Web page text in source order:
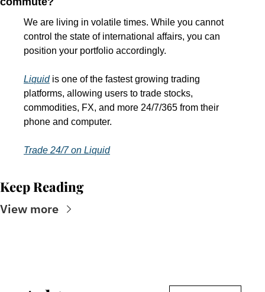
We are living in volatile times. While you cannot
control the state of international affairs, you can
position your portfolio accordingly.
Liquid is one of the fastest growing trading
platforms, allowing users to trade stocks,
commodities, FX, and more 24/7/365 from their
phone and computer.
Trade 24/7 on Liquid
Keep Reading
View more